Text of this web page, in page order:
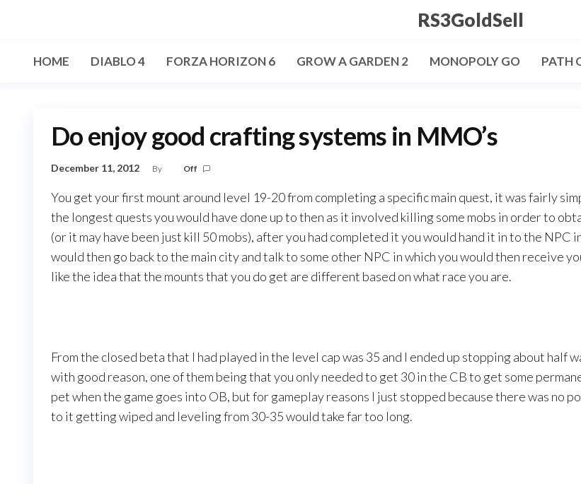
content
RS3GoldSell
HOME DIABLO 4 FORZA HORIZON 6 GROW A GARDEN 2 MONOPOLY GO PATH
Do enjoy good crafting systems in MMO’s
December 11, 2012 By Off
You get your first mount around level 19-20 from completing a specific main quest, it was fairly
the longest quests you would have done up to then as it involved killing some mobs in order to
(or it may have been just kill 50 mobs), after you had completed it you would hand it in to the NPC
would then go back to the main city and talk to some other NPC in which you would then receive
like the idea that the mounts that you do get are different based on what race you are.
From the closed beta that I had played in the level cap was 35 and I ended up stopping about half
with good reason, one of them being that you only needed to get 30 in the CB to get some
pet when the game goes into OB, but for gameplay reasons I just stopped because there was no
to it getting wiped and leveling from 30-35 would take far too long.